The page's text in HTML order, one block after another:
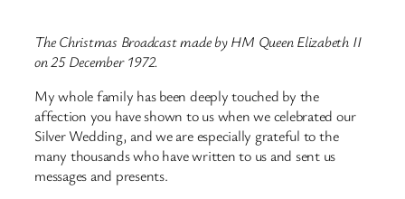
The Christmas Broadcast made by HM Queen Elizabeth II
on 25 December 1972.
My whole family has been deeply touched by the
affection you have shown to us when we celebrated our
Silver Wedding, and we are especially grateful to the
many thousands who have written to us and sent us
messages and presents.